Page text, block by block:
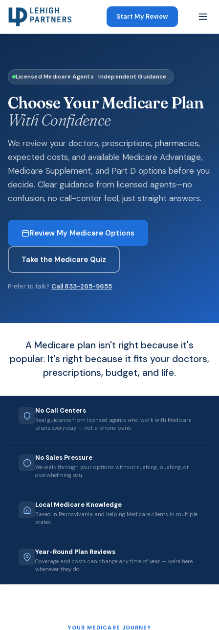
Start My Review
Licensed Medicare Agents · Independent Guidance
Choose Your Medicare Plan
With Confidence
We review your doctors, prescriptions, pharmacies,
expected costs, and available Medicare Advantage,
Medicare Supplement, and Part D options before you
decide. Clear guidance from licensed agents—no
confusion, no call-center feel, just straight answers.
Review My Medicare Options
Take the Medicare Quiz
Prefer to talk? Call 833-265-9655
A Medicare plan isn't right because it's
popular. It's right because it fits your doctors,
prescriptions, budget, and life.
No Call Centers
Real guidance from licensed agents who work with Medicare
plans every day — not a phone bank.
No Sales Pressure
We walk through your options without rushing, pushing, or
overwhelming you.
Local Medicare Knowledge
Based in Pennsylvania and helping Medicare clients in multiple
states.
Year-Round Plan Reviews
Coverage and costs can change any time of year — we're here
whenever they do.
YOUR MEDICARE JOURNEY